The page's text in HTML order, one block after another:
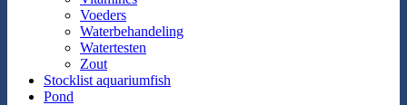
Voeders
Waterbehandeling
Watertesten
Zout
Stocklist aquariumfish
Pond